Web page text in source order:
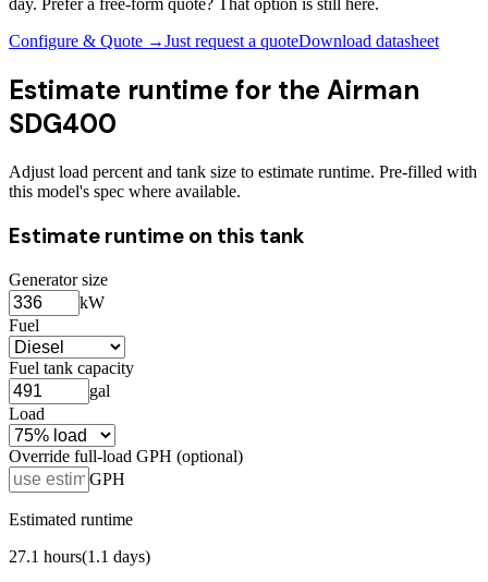
day. Prefer a free-form quote? That option is still here.
Configure & Quote →Just request a quoteDownload datasheet
Estimate runtime for the Airman
SDG400
Adjust load percent and tank size to estimate runtime. Pre-filled with
this model's spec where available.
Estimate runtime on this tank
Generator size
kW
Fuel
Fuel tank capacity
gal
Load
Override full-load GPH (optional)
GPH
Estimated runtime
27.1 hours(1.1 days)